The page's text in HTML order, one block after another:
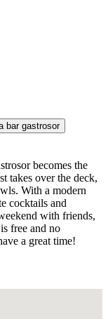
bar gastrosor
becomes the
takes over the deck,
With a modern
cocktails and
with friends,
free and no
a great time!